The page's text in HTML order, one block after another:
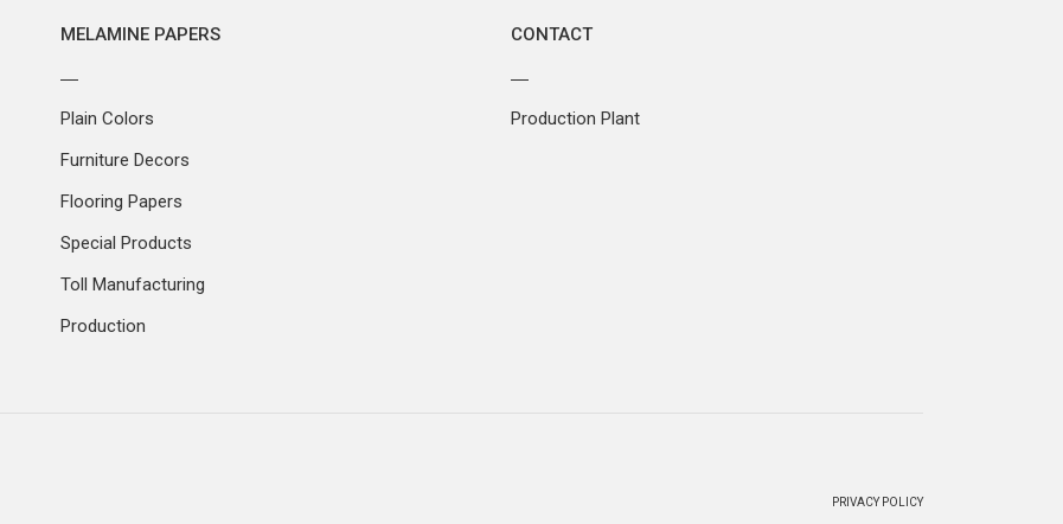
MELAMINE PAPERS
Plain Colors
Furniture Decors
Flooring Papers
Special Products
Toll Manufacturing
Production
CONTACT
Production Plant
PRIVACY POLICY